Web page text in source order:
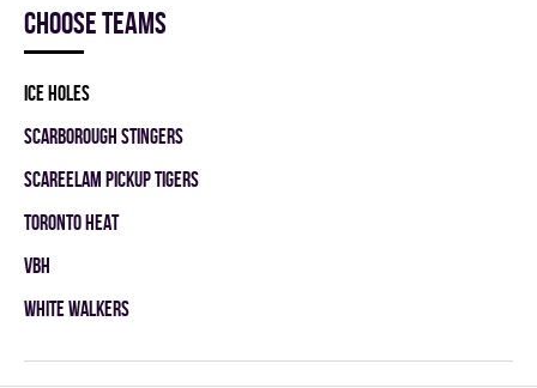
Choose teams
ICE HOLES
SCARBOROUGH STINGERS
SCAREELAM PICKUP TIGERS
TORONTO HEAT
VBH
WHITE WALKERS